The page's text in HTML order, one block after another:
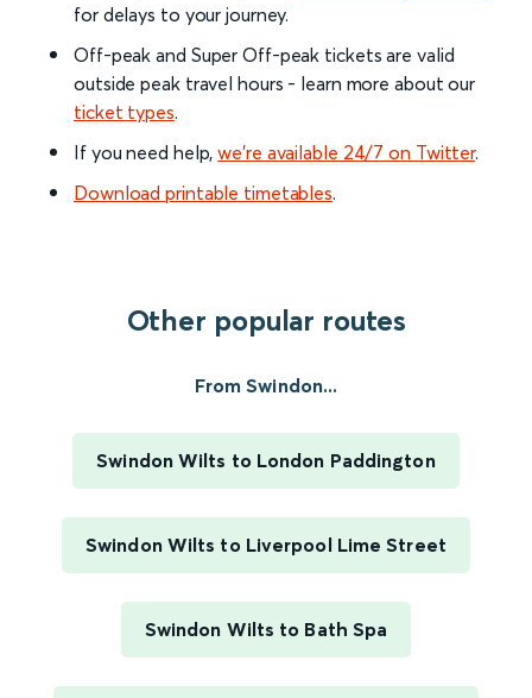
for delays to your journey.
Off-peak and Super Off-peak tickets are valid
outside peak travel hours - learn more about our
ticket types.
If you need help,we’re available 24/7 on Twitter.
Download printable timetables.
Other popular routes
From Swindon...
Swindon Wilts to London Paddington
Swindon Wilts to Liverpool Lime Street
Swindon Wilts to Bath Spa